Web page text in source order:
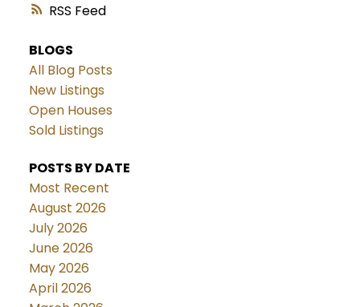
RSS
BLOGS
All Blog Posts
New Listings
Open Houses
Sold Listings
POSTS BY DATE
Most Recent
August 2026
July 2026
June 2026
May 2026
April 2026